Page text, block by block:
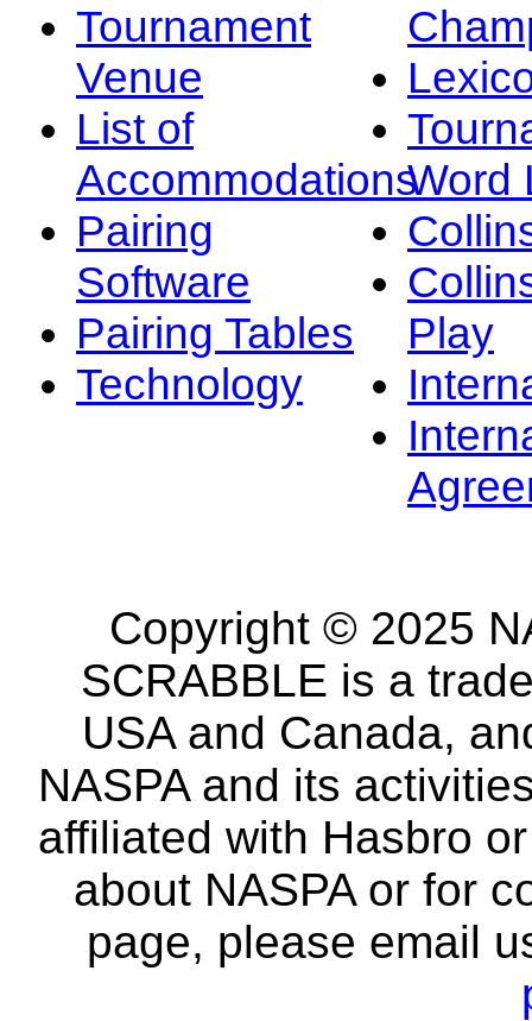
Tournament
Venue
List of
Accommodations
Pairing
Software
Pairing Tables
Technology
Word
Play
Copyright © 2025
SCRABBLE is a
USA and Canada,
NASPA and its
affiliated with Hasbro
about NASPA or for
page, please email